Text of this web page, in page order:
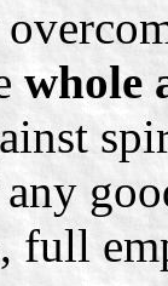
whole
full